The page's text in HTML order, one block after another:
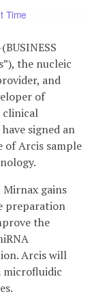
Time
the nucleic
and
of
clinical
signed an
of Arcis sample
gains
preparation
the
Arcis will
microfluidic